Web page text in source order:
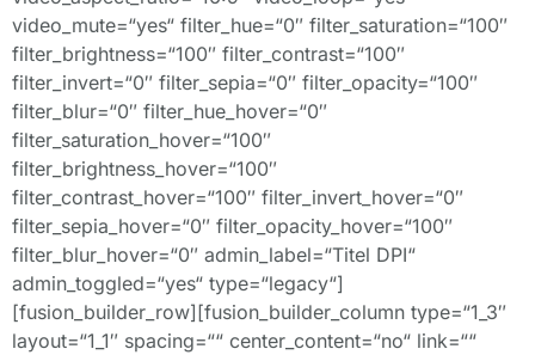
video_mute=“yes“ filter_hue=“0″ filter_saturation=“100″
filter_brightness=“100″ filter_contrast=“100″
filter_invert=“0″ filter_sepia=“0″ filter_opacity=“100″
filter_blur=“0″ filter_hue_hover=“0″
filter_saturation_hover=“100″
filter_brightness_hover=“100″
filter_contrast_hover=“100″ filter_invert_hover=“0″
filter_sepia_hover=“0″ filter_opacity_hover=“100″
filter_blur_hover=“0″ admin_label=“Titel DPI“
admin_toggled=“yes“ type=“legacy“]
[fusion_builder_row][fusion_builder_column type=“1_3″
layout=“1_1″ spacing=““ center_content=“no“ link=““